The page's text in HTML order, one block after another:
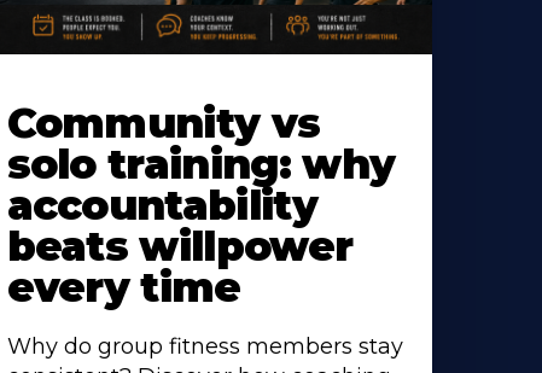
About
Community vs
solo training: why
accountability
beats willpower
every time
Why do group fitness members stay